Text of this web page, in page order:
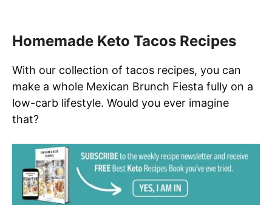
Homemade Keto Tacos Recipes
With our collection of tacos recipes, you can
make a whole Mexican Brunch Fiesta fully on a
low-carb lifestyle. Would you ever imagine
that?